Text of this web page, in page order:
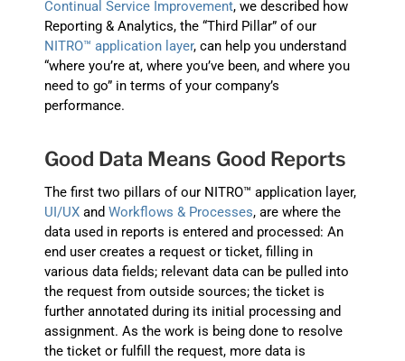
Continual Service Improvement, we described how
Reporting & Analytics, the “Third Pillar” of our
NITRO™ application layer, can help you understand
“where you’re at, where you’ve been, and where you
need to go” in terms of your company’s
performance.
Good Data Means Good Reports
The first two pillars of our NITRO™ application layer,
UI/UX andWorkflows & Processes, are where the
data used in reports is entered and processed: An
end user creates a request or ticket, filling in
various data fields; relevant data can be pulled into
the request from outside sources; the ticket is
further annotated during its initial processing and
assignment. As the work is being done to resolve
the ticket or fulfill the request, more data is